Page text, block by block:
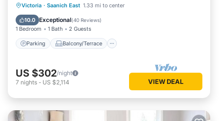
Victoria · Saanich East 1.33 mi to center
10.0 Exceptional(40 Reviews)
1 Bedroom 1 Bath 2 Guests
Parking Balcony/Terrace
Parking Balcony/Terrace
Air Conditioner
US $302/night
7 nights - US $2,114 VIEW DEAL